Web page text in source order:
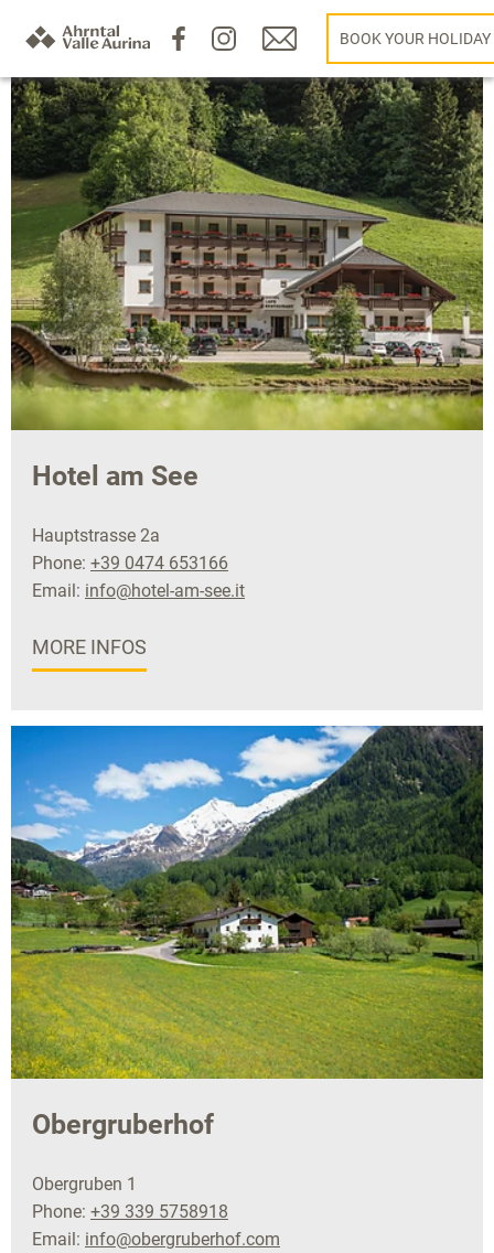
BOOK YOUR HOLIDAY
Hotel am See
Hauptstrasse 2a
Phone: +39 0474 653166
Email: info@hotel-am-see.it
MORE INFOS
Obergruberhof
Obergruben 1
Phone: +39 339 5758918
Email: info@obergruberhof.com